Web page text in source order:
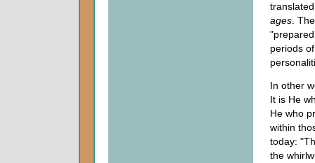
ages.
periods
In other
It is He
He who
within
today:
the